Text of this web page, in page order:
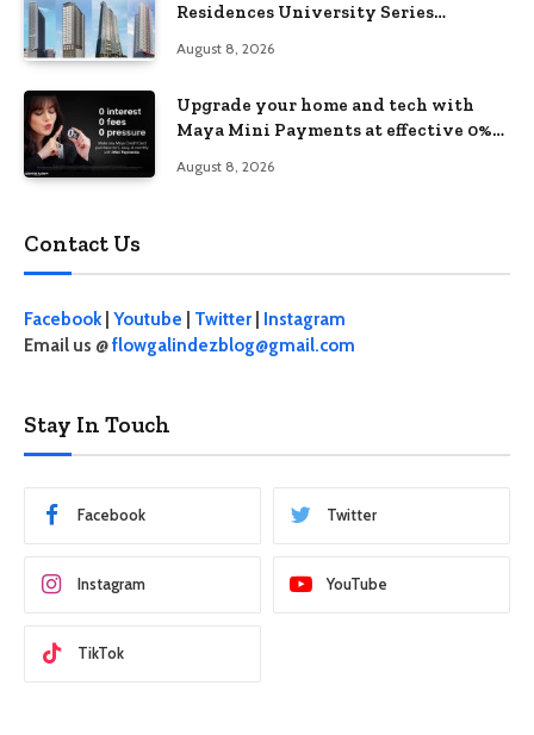
Residences University Series
August 8, 2026
Upgrade your home and tech with
Maya Mini Payments at effective 0%
August 8, 2026
Contact Us
Facebook| Youtube Twitter
Instagram
Email us @flowgalindezblog@gmail.com
Stay In Touch
Facebook Twitter
Instagram YouTube
TikTok